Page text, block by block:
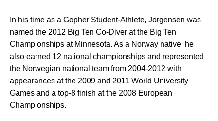
In his time as a Gopher Student-Athlete, Jorgensen was
named the 2012 Big Ten Co-Diver at the Big Ten
Championships at Minnesota. As a Norway native, he
also earned 12 national championships and represented
the Norwegian national team from 2004-2012 with
appearances at the 2009 and 2011 World University
Games and a top-8 finish at the 2008 European
Championships.